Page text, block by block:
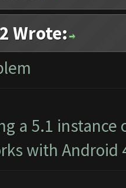
Wrote:
a 5.1 instance
with Android